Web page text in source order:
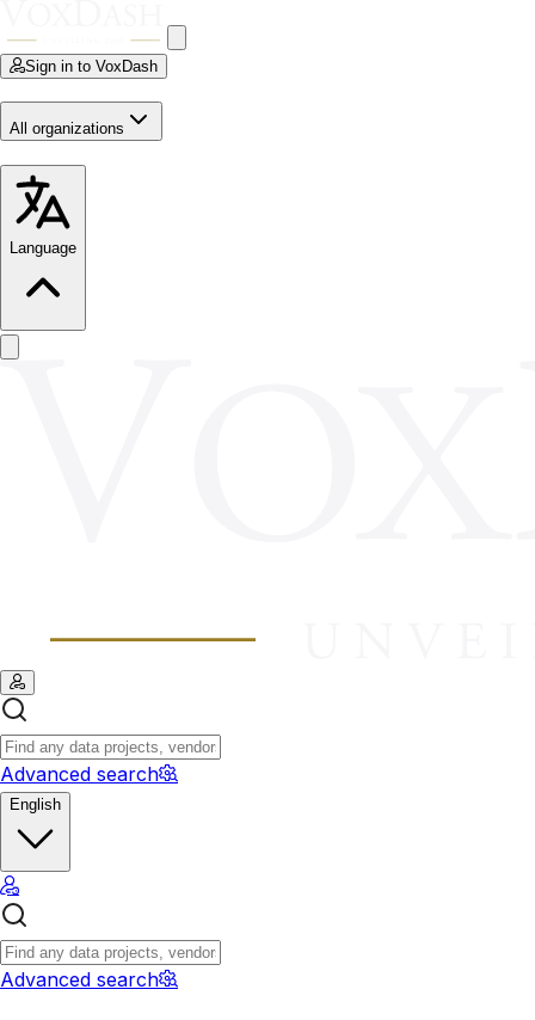
Sign in to VoxDash
All organizations
Language
Advanced search
English
Advanced search